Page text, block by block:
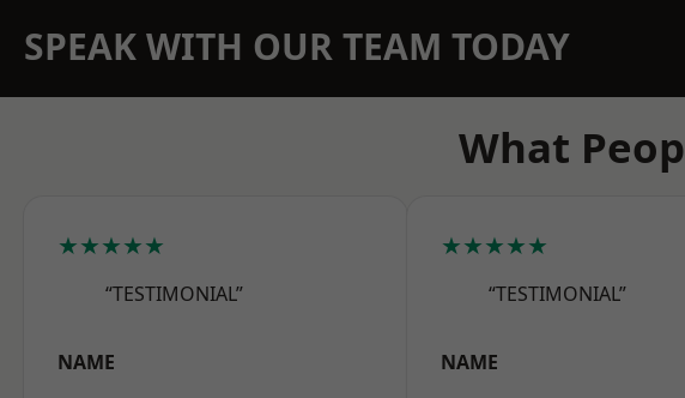
SPEAK WITH OUR TEAM TODAY
What
★★★★★
“TESTIMONIAL”
NAME
★★★★★
“TESTIMONIAL”
NAME